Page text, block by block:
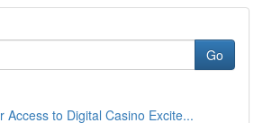
Go
Access to Digital Casino Excite...